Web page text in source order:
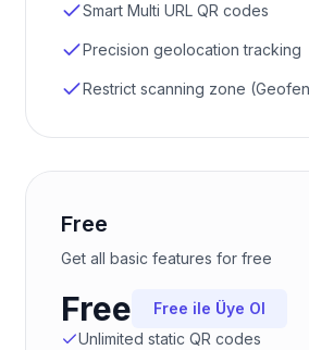
Smart Multi URL QR codes
Precision geolocation tracking
Restrict scanning zone
Free
Get all basic features for free
Free
Free ile Üye Ol
Unlimited static QR codes